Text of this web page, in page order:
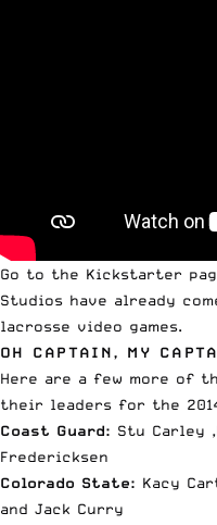
Go to the Kickstarter
Studios have already
lacrosse video games.
OH CAPTAIN, MY
Here are a few more of
their leaders for the
Coast Guard: Stu Carley
Fredericksen
Colorado State: Kacy
and Jack Curry